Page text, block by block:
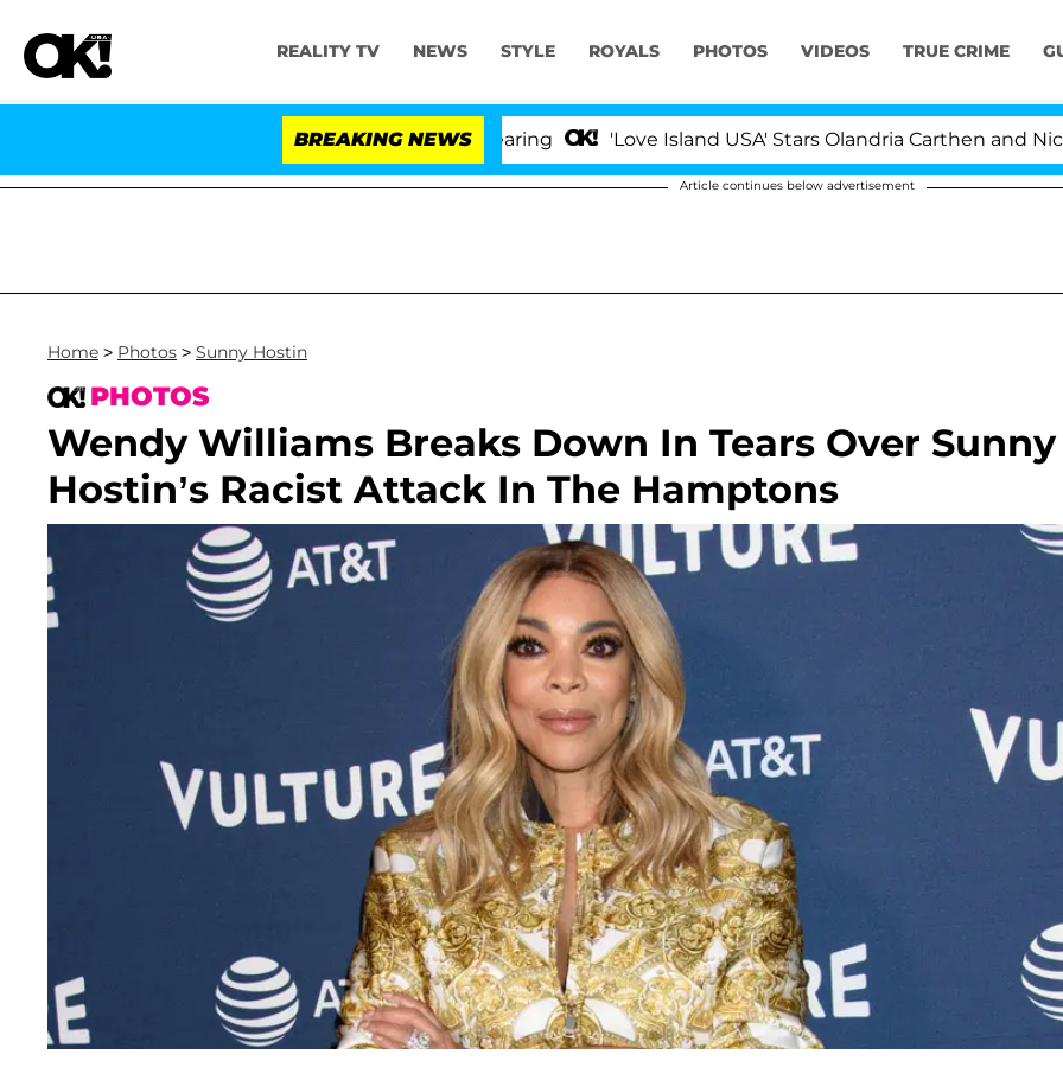
REALITY TV NEWS STYLE ROYALS PHOTOS VIDEOS TRUE CRIME
BREAKING NEWS 'Love Island USA' Stars Olandria Carthen and Nic
Article continues below advertisement
Home > Photos > Sunny Hostin
PHOTOS
Wendy Williams Breaks Down In Tears Over Sunny
Hostin’s Racist Attack In The Hamptons